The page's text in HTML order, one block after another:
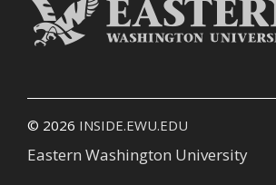
© 2026 INSIDE.EWU.EDU
Eastern Washington University